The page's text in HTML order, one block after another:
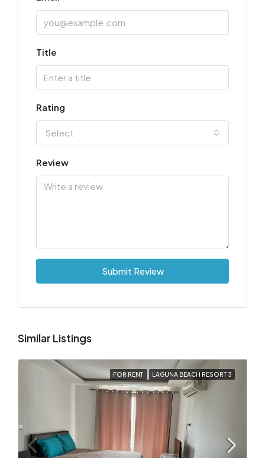
Title
Rating
Select
Review
Submit Review
Similar Listings
FOR RENT LAGUNA BEACH RESORT 3